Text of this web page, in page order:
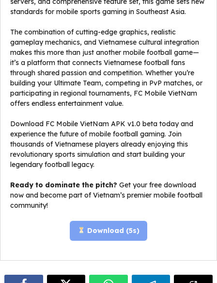
standards for mobile sports gaming in Southeast Asia.
The combination of cutting-edge graphics, realistic
gameplay mechanics, and Vietnamese cultural integration
makes this more than just another mobile football game—
it’s a platform that connects Vietnamese football fans
through shared passion and competition. Whether you’re
building your Ultimate Team, competing in PvP matches, or
participating in regional tournaments, FC Mobile VietNam
offers endless entertainment value.
Download FC Mobile VietNam APK v1.0 beta today and
experience the future of mobile football gaming. Join
thousands of Vietnamese players already enjoying this
revolutionary sports simulation and start building your
legendary football legacy.
Ready to dominate the pitch? Get your free download
now and become part of Vietnam’s premier mobile football
community!
Download (4s)